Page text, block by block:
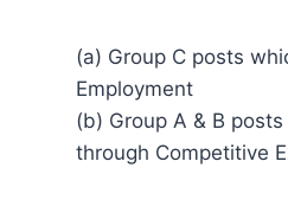
(a) Group C posts
Employment
(b) Group A & B
through Competitive